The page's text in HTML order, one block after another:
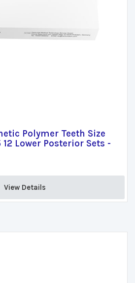
Polymer Teeth Size
Lower Posterior Sets -
View Details